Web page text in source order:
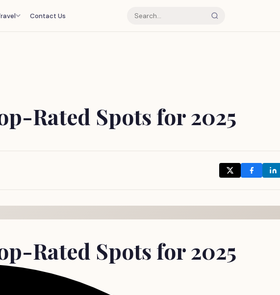
Contact Us
Rated Spots for 2025
Rated Spots for 2025